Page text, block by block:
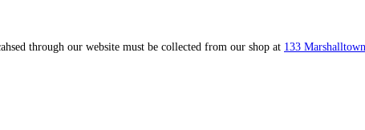
through our website must be collected from our shop at 133